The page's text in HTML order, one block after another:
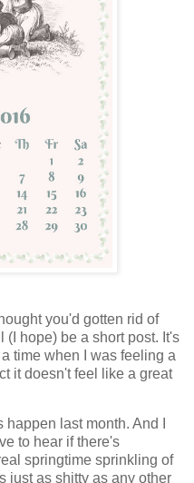
you'd gotten rid of
(I hope) be a short post. It's
time when I was feeling a
it doesn't feel like a great
last month. And I
to hear if there's
springtime sprinkling of
just as shitty as any other